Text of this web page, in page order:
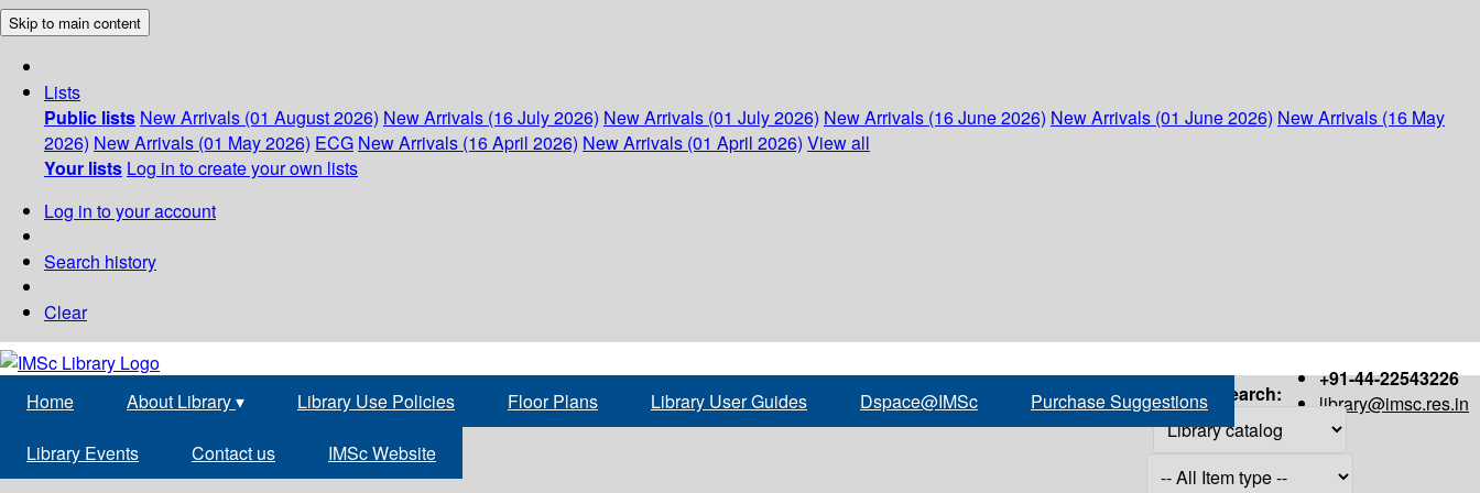
Skip to main content
Lists
Public lists New Arrivals (01 August 2026) New Arrivals (16 July 2026) New Arrivals (01 July 2026) New Arrivals (16 June 2026) New Arrivals (01 June 2026) New Arrivals (16 May
2026) New Arrivals (01 May 2026) ECG New Arrivals (16 April 2026) New Arrivals (01 April 2026) View all
Your lists Log in to create your own lists
Log in to your account
Search history
Clear
+91-44-22543226
library@imsc.res.in
Home About Library▾ Library Use Policies Floor Plans Library User Guides Dspace@IMSc Purchase Suggestions
Library Events Contact us IMSc Website
Search: